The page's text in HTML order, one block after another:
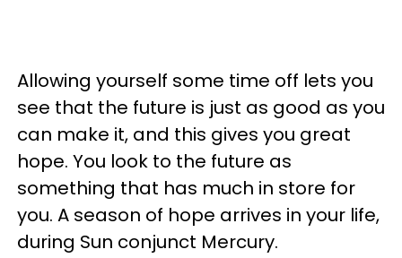
Allowing yourself some time off lets you
see that the future is just as good as you
can make it, and this gives you great
hope. You look to the future as
something that has much in store for
you. A season of hope arrives in your life,
during Sun conjunct Mercury.